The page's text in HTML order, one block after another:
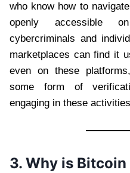
who know how to
openly accessible
cybercriminals and
marketplaces can find it
even on these
some form of
engaging in these
3. Why is